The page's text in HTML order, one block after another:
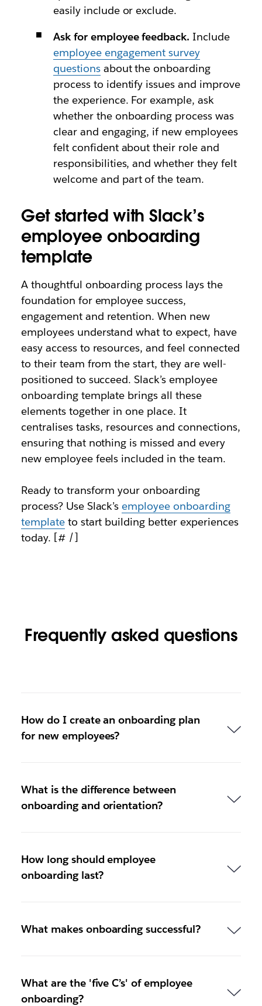
easily include or exclude.
Ask for employee feedback. Include
employee engagement survey
questionsabout the onboarding
process to identify issues and improve
the experience. For example, ask
whether the onboarding process was
clear and engaging, if new employees
felt confident about their role and
responsibilities, and whether they felt
welcome and part of the team.
Get started with Slack’s
employee onboarding
template
A thoughtful onboarding process lays the
foundation for employee success,
engagement and retention. When new
employees understand what to expect, have
easy access to resources, and feel connected
to their team from the start, they are well-
positioned to succeed. Slack’s employee
onboarding template brings all these
elements together in one place. It
centralises tasks, resources and connections,
ensuring that nothing is missed and every
new employee feels included in the team.
Ready to transform your onboarding
process? Use Slack’s employee onboarding
templateto start building better experiences
today. [# /]
Frequently asked questions
How do I create an onboarding plan
for new employees?
What is the difference between
onboarding and orientation?
How long should employee
onboarding last?
What makes onboarding successful?
What are the 'five C’s' of employee
onboarding?